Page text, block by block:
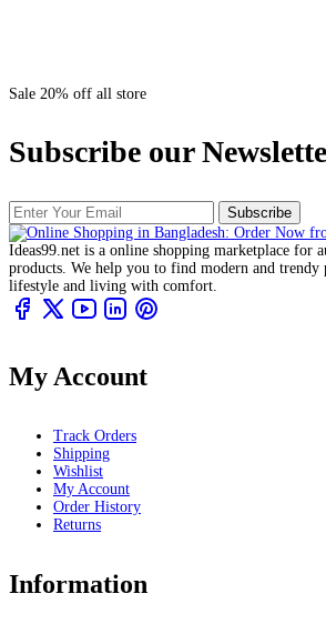
Sale 20% off all store
Subscribe our
Subscribe
Ideas99.net is a online shopping marketplace for
products. We help you to find modern and
lifestyle and living with comfort.
My Account
Track Orders
Shipping
Wishlist
My Account
Order History
Returns
Information